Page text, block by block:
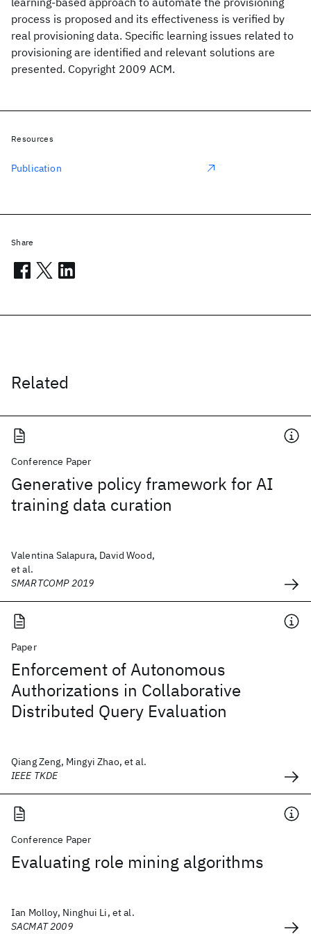
process is proposed and its effectiveness is verified by
real provisioning data. Specific learning issues related to
provisioning are identified and relevant solutions are
presented. Copyright 2009 ACM.
Related
Conference Paper
Generative policy framework for AI
training data curation
Valentina Salapura, David Wood,
et al.
SMARTCOMP 2019
Paper
Enforcement of Autonomous
Authorizations in Collaborative
Distributed Query Evaluation
Qiang Zeng, Mingyi Zhao, et al.
IEEE TKDE
Conference Paper
Evaluating role mining algorithms
Ian Molloy, Ninghui Li, et al.
SACMAT 2009
Resources
Publication
Share